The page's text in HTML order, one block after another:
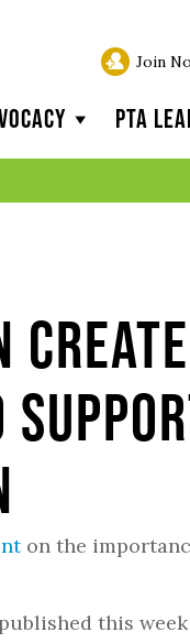
Join
PTA
on the
published this